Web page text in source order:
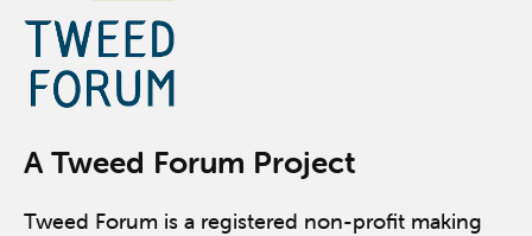
A Tweed Forum Project
Tweed Forum is a registered non-profit making